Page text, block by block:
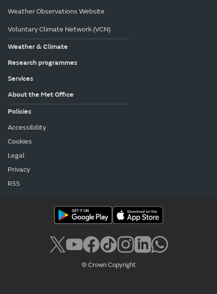
Weather Observations Website
Voluntary Climate Network (VCN)
Weather & Climate
Research programmes
Services
About the Met Office
Policies
Accessibility
Cookies
Legal
Privacy
RSS
© Crown Copyright